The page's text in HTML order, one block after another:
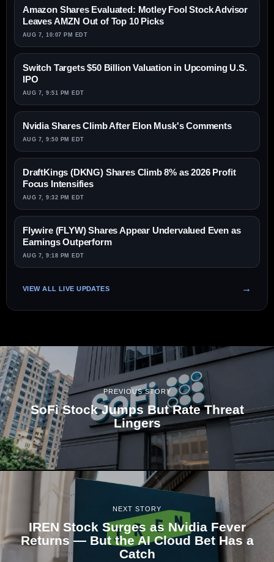
Amazon Shares Evaluated: Motley Fool Stock Advisor
Leaves AMZN Out of Top 10 Picks
AUG 7, 10:07 PM EDT
Switch Targets $50 Billion Valuation in Upcoming U.S.
IPO
AUG 7, 9:51 PM EDT
Nvidia Shares Climb After Elon Musk's Comments
AUG 7, 9:50 PM EDT
DraftKings (DKNG) Shares Climb 8% as 2026 Profit
Focus Intensifies
AUG 7, 9:32 PM EDT
Flywire (FLYW) Shares Appear Undervalued Even as
Earnings Outperform
AUG 7, 9:18 PM EDT
VIEW ALL LIVE UPDATES
PREVIOUS STORY
SoFi Stock Jumps But Rate Threat
Lingers
NEXT STORY
IREN Stock Surges as Nvidia Fever
Returns — But the AI Cloud Bet Has a
Catch